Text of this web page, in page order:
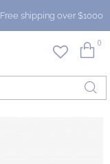
Free shipping over $1000
0